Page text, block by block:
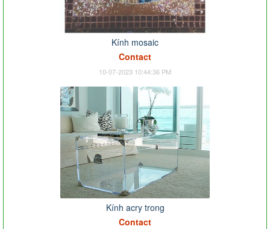
Kính mosaic
Contact
10-07-2023 10:44:36 PM
Kính acry trong
Contact